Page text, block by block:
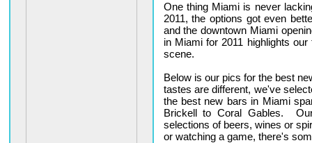
One thing Miami is never
2011, the options got even
and the downtown Miami
in Miami for 2011 highlights
scene.
Below is our pics for the best
tastes are different, we've
the best new bars in Miami
Brickell to Coral Gables.
selections of beers, wines or
or watching a game, there's